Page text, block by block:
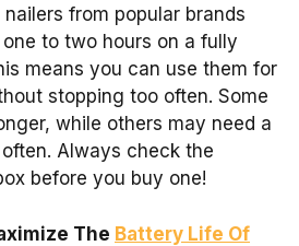
from popular brands
to two hours on a fully
means you can use them for
stopping too often. Some
while others may need a
Always check the
before you buy one!
The Battery Life Of